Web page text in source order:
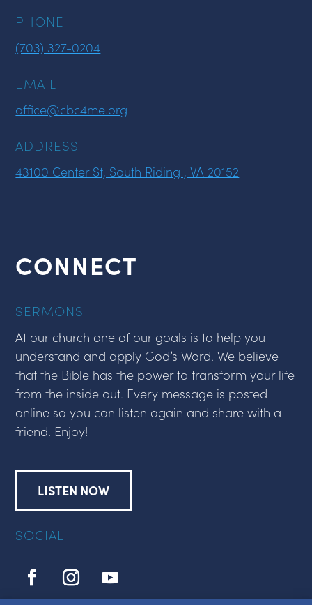
PHONE
(703) 327-0204
EMAIL
office@cbc4me.org
ADDRESS
43100 Center St, South Riding , VA 20152
CONNECT
SERMONS
At our church one of our goals is to help you
understand and apply God’s Word. We believe
that the Bible has the power to transform your life
from the inside out. Every message is posted
online so you can listen again and share with a
friend. Enjoy!
LISTEN NOW
SOCIAL